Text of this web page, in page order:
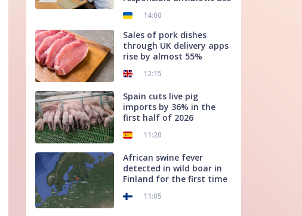
14:00
Sales of pork dishes
through UK delivery apps
rise by almost 55%
12:15
Spain cuts live pig
imports by 36% in the
first half of 2026
11:20
African swine fever
detected in wild boar in
Finland for the first time
11:05